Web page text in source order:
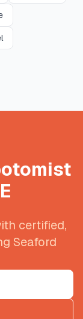
certified,
Seaford